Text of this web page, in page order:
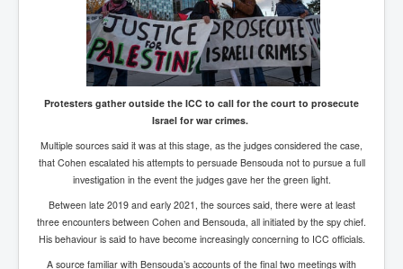
Protesters gather outside the ICC to call for the court to prosecute
Israel for war crimes.
Multiple sources said it was at this stage, as the judges considered the case,
that Cohen escalated his attempts to persuade Bensouda not to pursue a full
investigation in the event the judges gave her the green light.
Between late 2019 and early 2021, the sources said, there were at least
three encounters between Cohen and Bensouda, all initiated by the spy chief.
His behaviour is said to have become increasingly concerning to ICC officials.
A source familiar with Bensouda’s accounts of the final two meetings with